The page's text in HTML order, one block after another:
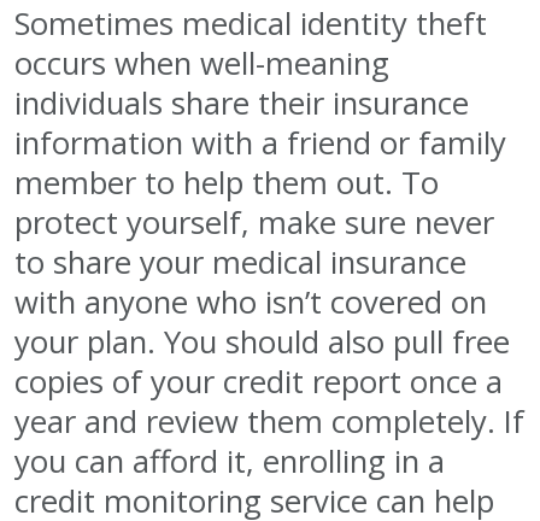
Sometimes medical identity theft
occurs when well-meaning
individuals share their insurance
information with a friend or family
member to help them out. To
protect yourself, make sure never
to share your medical insurance
with anyone who isn’t covered on
your plan. You should also pull free
copies of your credit report once a
year and review them completely. If
you can afford it, enrolling in a
credit monitoring service can help